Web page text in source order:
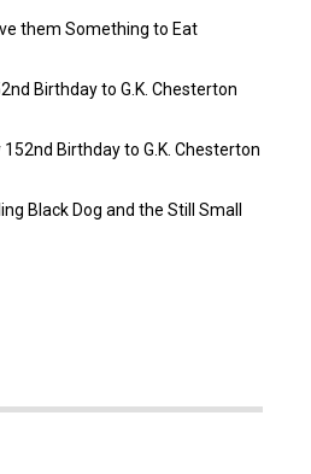
them Something to Eat
Birthday to G.K. Chesterton
152nd Birthday to G.K. Chesterton
Black Dog and the Still Small